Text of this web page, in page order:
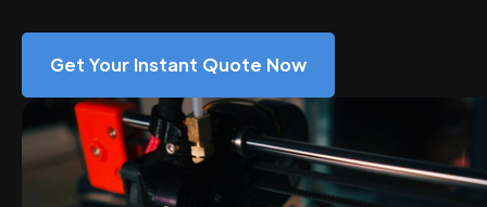
Get Your Instant Quote Now